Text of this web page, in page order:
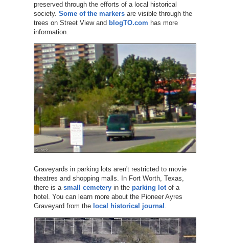
preserved through the efforts of a local historical
society. Some of the markersare visible through the
trees on Street View and blogTO.com has more
information.
Graveyards in parking lots aren't restricted to movie
theatres and shopping malls. In Fort Worth, Texas,
there is a small cemeteryin the parking lotof a
hotel. You can learn more about the Pioneer Ayres
Graveyard from the local historical journal